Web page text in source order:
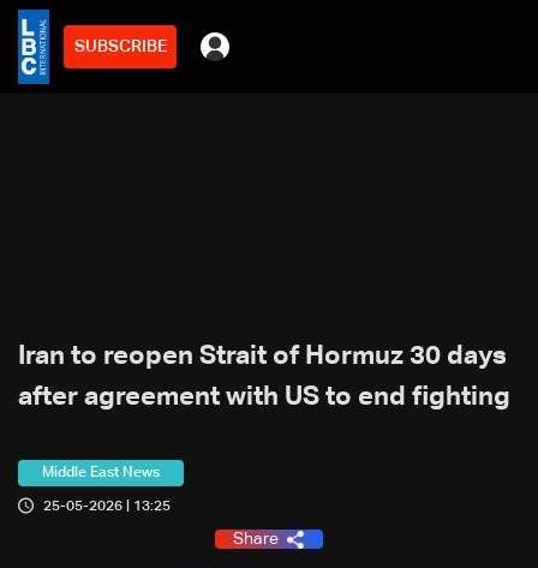
SUBSCRIBE
Iran to reopen Strait of Hormuz 30 days
after agreement with US to end fighting
Middle East News
25-05-2026 | 13:25
Share